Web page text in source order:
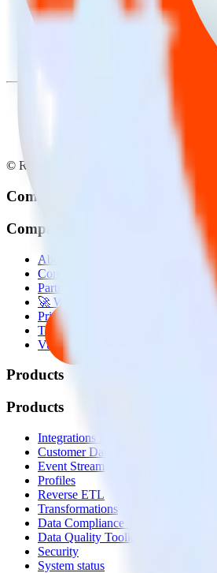
Manage client-side and server-side
Send custom audiences from your
© RudderStack Inc.
Company
Company
About
Contact us
Partner with us
🚀 We’re hiring!
Privacy policy
Terms of service
Vulnerability disclosure policy
Products
Products
Integrations library
Customer Data Platform
Event Stream
Profiles
Reverse ETL
Transformations
Data Compliance Toolkit
Data Quality Toolkit
Security
System status